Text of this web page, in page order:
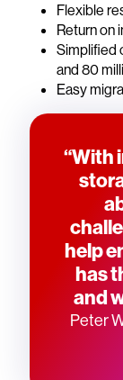
Flexible
Return on
Simplified
and 80
Easy
“With
help
has
and
Peter